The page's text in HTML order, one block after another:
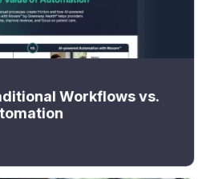
Workflows vs.